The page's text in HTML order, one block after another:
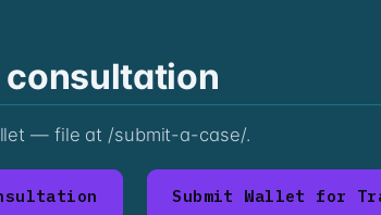
consultation
— file at /submit-a-case/.
Submit Wallet for